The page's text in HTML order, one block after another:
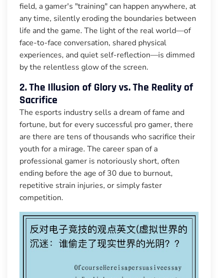
field, a gamer's "training" can happen anywhere, at
any time, silently eroding the boundaries between
life and the game. The light of the real world—of
face-to-face conversation, shared physical
experiences, and quiet self-reflection—is dimmed
by the relentless glow of the screen.
2. The Illusion of Glory vs. The Reality of
Sacrifice
The esports industry sells a dream of fame and
fortune, but for every successful pro gamer, there
are there are tens of thousands who sacrifice their
youth for a mirage. The career span of a
professional gamer is notoriously short, often
ending before the age of 30 due to burnout,
repetitive strain injuries, or simply faster
competition.